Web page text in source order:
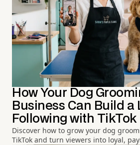
How Your Dog
Business Can Build a
Following with TikTok
Discover how to grow your dog
TikTok and turn viewers into loyal,